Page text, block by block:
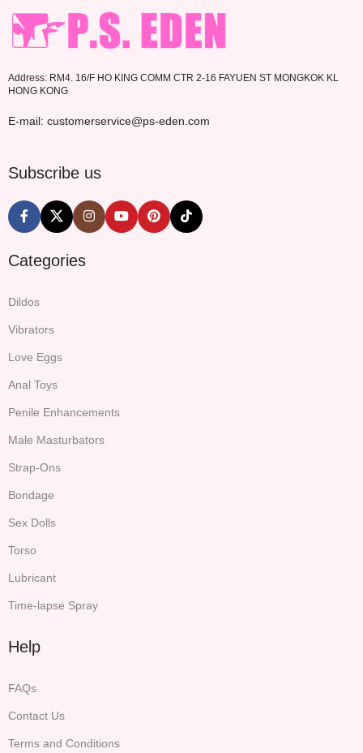
Address: RM4. 16/F HO KING COMM CTR 2-16 FAYUEN ST MONGKOK KL
HONG KONG
E-mail: customerservice@ps-eden.com
Subscribe us
Categories
Dildos
Vibrators
Love Eggs
Anal Toys
Penile Enhancements
Male Masturbators
Strap-Ons
Bondage
Sex Dolls
Torso
Lubricant
Time-lapse Spray
Help
FAQs
Contact Us
Terms and Conditions